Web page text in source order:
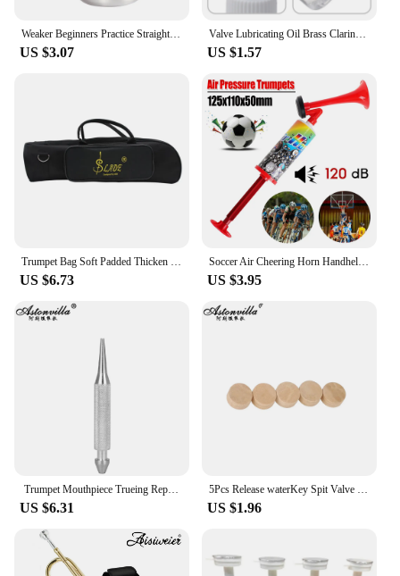
Weaker Beginners Practice Straight Body Mute Accessories Silver Portable Mute Aluminum Alloy Trumpet Silencer Trumpetuniversal
US $3.07
Valve Lubricating Oil Brass Clarinet For Saxophone Instruments Key Oil Parts Slide Trumpet 9*4*1.8cm Brand New
US $1.57
Trumpet Bag Soft Padded Thicken Waterproof Oxford Cloth Single Shoulder Case with Handle StrapBrass Instrument Accessories
US $6.73
Soccer Air Cheering Horn Handheld Loud Voice Cheering Horn Reusable Air Pressure Trumpets for Football Sport Event Birthday Part
US $3.95
Trumpet Mouthpiece Trueing Repair Tools Musical Instrument Tuning Cone for Trumpet Trombone Horn Brass Instrument Accessories
US $6.31
5Pcs Release waterKey Spit Valve Cork Pad For Trumpet Trombone Repair Brass Instrument Accessories Diameter 9mm Thickness 4mm
US $1.96